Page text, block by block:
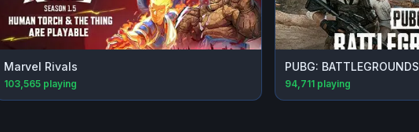
Marvel Rivals
103,565 playing
PUBG: BATTLEGROUNDS
94,711playing